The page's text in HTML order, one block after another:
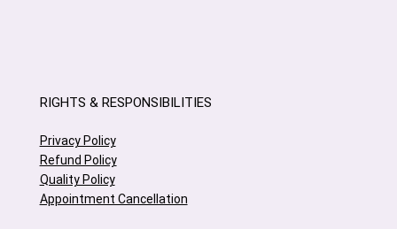
RIGHTS & RESPONSIBILITIES
Privacy Policy
Refund Policy
Quality Policy
Appointment Cancellation